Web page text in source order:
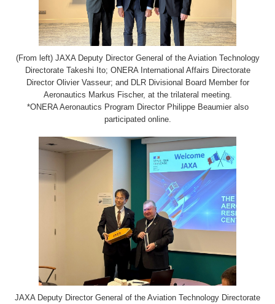
(From left) JAXA Deputy Director General of the Aviation Technology
Directorate Takeshi Ito; ONERA International Affairs Directorate
Director Olivier Vasseur; and DLR Divisional Board Member for
Aeronautics Markus Fischer, at the trilateral meeting.
*ONERA Aeronautics Program Director Philippe Beaumier also
participated online.
JAXA Deputy Director General of the Aviation Technology Directorate